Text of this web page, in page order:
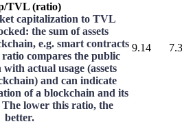
TVL (ratio)
capitalization to TVL
the sum of assets
e.g. smart contracts
compares the public
actual usage (assets
and can indicate
of a blockchain and its
lower this ratio, the
better.
9.14